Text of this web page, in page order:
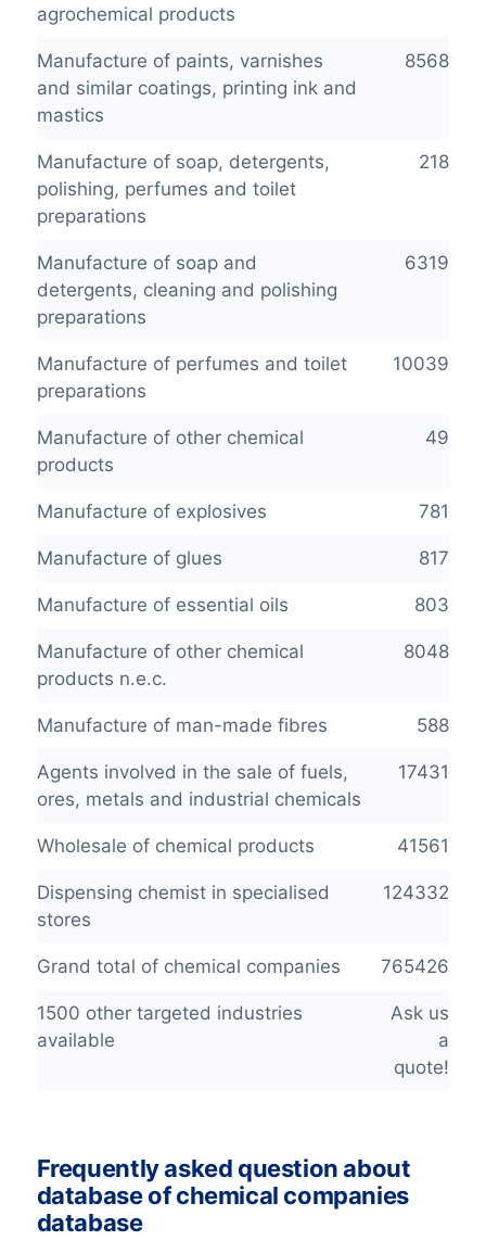
agrochemical products
Manufacture of paints, varnishes
and similar coatings, printing ink and
mastics
8568
Manufacture of soap, detergents,
polishing, perfumes and toilet
preparations
218
Manufacture of soap and
detergents, cleaning and polishing
preparations
6319
Manufacture of perfumes and toilet
preparations
10039
Manufacture of other chemical
products
49
Manufacture of explosives 781
Manufacture of glues 817
Manufacture of essential oils 803
Manufacture of other chemical
products n.e.c.
8048
Manufacture of man-made fibres 588
Agents involved in the sale of fuels,
ores, metals and industrial chemicals
17431
Wholesale of chemical products 41561
Dispensing chemist in specialised
stores
124332
Grand total of chemical companies 765426
1500 other targeted industries
available
Ask us
a
quote!
Frequently asked question about
database of chemical companies
database